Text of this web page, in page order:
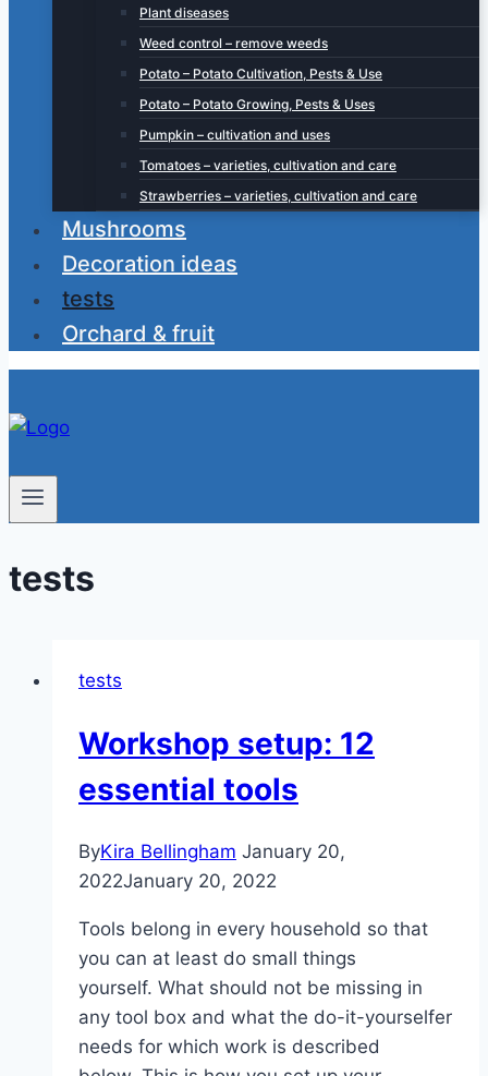
Plant diseases
Weed control – remove weeds
Potato – Potato Cultivation, Pests & Use
Potato – Potato Growing, Pests & Uses
Pumpkin – cultivation and uses
Tomatoes – varieties, cultivation and care
Strawberries – varieties, cultivation and care
Mushrooms
Decoration ideas
tests
Orchard & fruit
tests
tests
Workshop setup: 12
essential tools
ByKira Bellingham January 20,
2022January 20, 2022
Tools belong in every household so that
you can at least do small things
yourself. What should not be missing in
any tool box and what the do-it-yourselfer
needs for which work is described